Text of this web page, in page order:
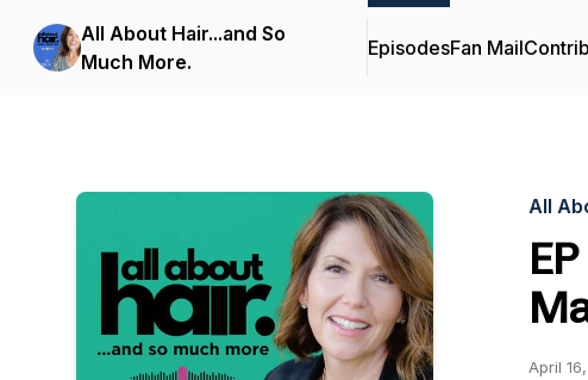
All About Hair...and So
Much More.
EpisodesFan Mail
All
April